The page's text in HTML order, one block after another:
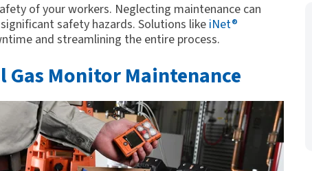
of your workers. Neglecting maintenance can
safety hazards. Solutions like iNet®
and streamlining the entire process.
Monitor Maintenance